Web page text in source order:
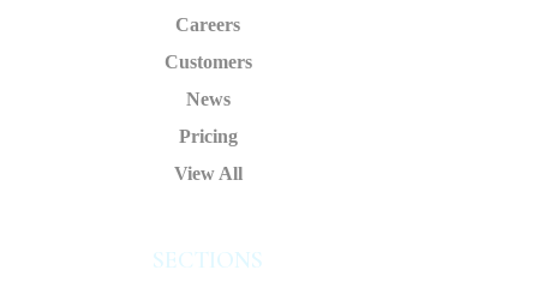
Careers
Customers
News
Pricing
View All
SECTIONS